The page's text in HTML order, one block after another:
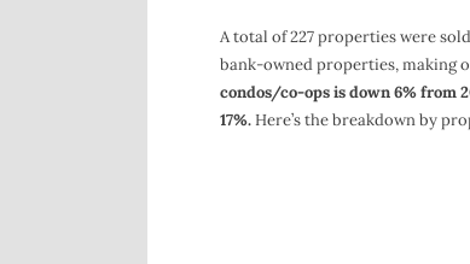
A total of 227 properties were
bank-owned properties, making
condos/co-ops is down 6% from
17%.Here’s the breakdown by